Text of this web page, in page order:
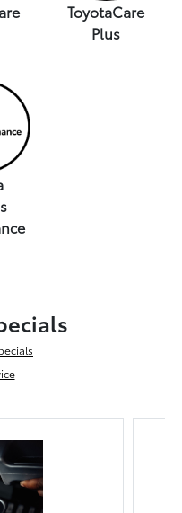
ToyotaCare
Plus